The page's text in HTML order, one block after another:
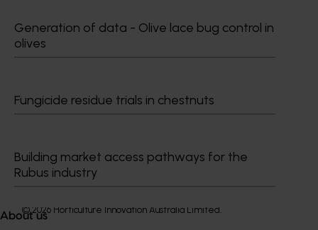
Generation of data - Olive lace bug control in
olives
Fungicide residue trials in chestnuts
Building market access pathways for the
Rubus industry
About us
Growers
News and events
© 2026 Horticulture Innovation Australia Limited.